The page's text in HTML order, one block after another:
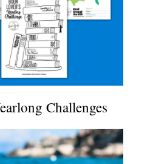
Challenges